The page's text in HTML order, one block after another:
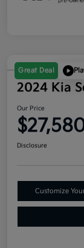
Great Deal
2024 Kia
Our Price
Disclosure
Customize